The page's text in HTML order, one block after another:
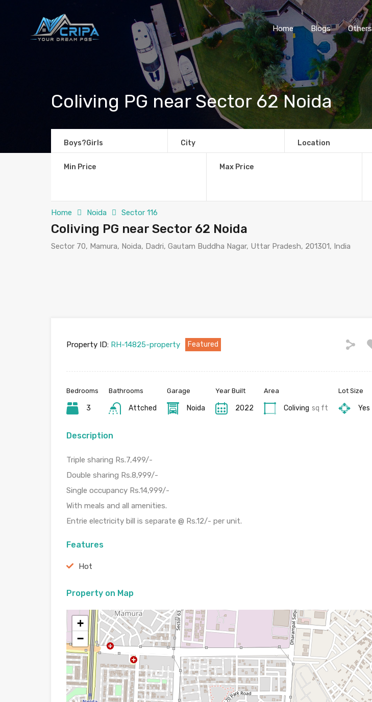
Home
Blogs Others
Coliving PG near Sector 62 Noida
Boys?Girls City Location
Min Price Max Price
Home Noida Sector 116
Coliving PG near Sector 62 Noida
Sector 70, Mamura, Noida, Dadri, Gautam Buddha Nagar, Uttar Pradesh, 201301, India
Property ID: RH-14825-property Featured
Bedrooms
3
Bathrooms
Attched
Garage
Noida
Year Built
2022
Area
Coliving sq ft
Lot Size
Yes
Description
Triple sharing Rs.7,499/-
Double sharing Rs.8,999/-
Single occupancy Rs.14,999/-
With meals and all amenities.
Entrie electricity bill is separate @ Rs.12/- per unit.
Features
Hot
Property on Map
+
−